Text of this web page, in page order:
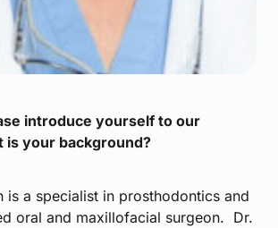
introduce yourself to our
is your background?
is a specialist in prosthodontics and
oral and maxillofacial surgeon. Dr.